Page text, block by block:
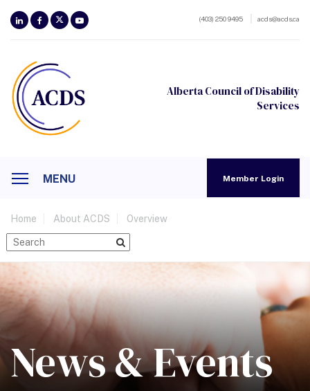
(403) 250 9495 acds@acds.ca
Alberta Council of Disability
Services
Member Login
MENU
Home About ACDS Overview
News & Events